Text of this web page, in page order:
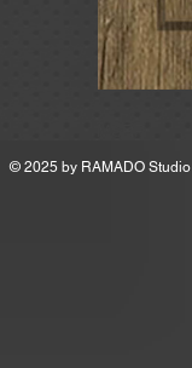
© 2025 by RAMADO Studio